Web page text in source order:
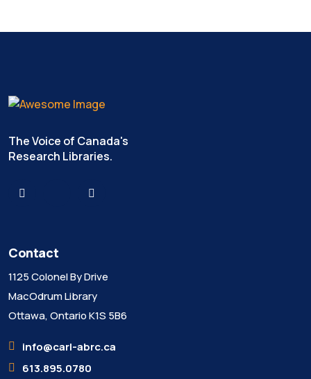
The Voice of Canada's
Research Libraries.
Contact
1125 Colonel By Drive
MacOdrum Library
Ottawa, Ontario K1S 5B6
info@carl-abrc.ca
613.895.0780